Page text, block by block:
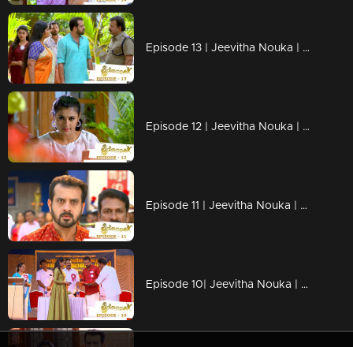
Episode 13 | Jeevitha Nouka | 03 June 2020
Episode 12 | Jeevitha Nouka | 02 June 2020
Episode 11 | Jeevitha Nouka | 01 June 2020
Episode 10| Jeevitha Nouka | 03 April 2020